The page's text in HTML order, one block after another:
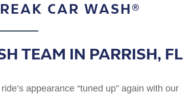
CAR WASH®
TEAM IN PARRISH, FL
appearance “tuned up” again with our